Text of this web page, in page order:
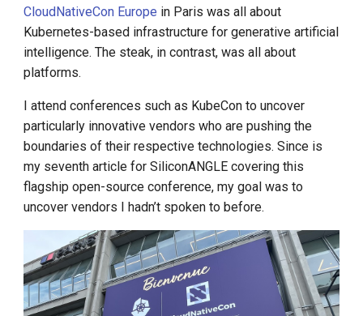
lifecycle
Kubernetes has crossed the
chasm
K8s 1.28 Released
Unlease K8sGPT
Explore Ray Core (II)
Explore Ray Core (I)
Istio 1.18 Released
Federation Middleware
FedState
API Server Tracing to Beta
What is Service Mesh
DCE 5.0 Dev Background
CloudNativeCon Europe in Paris was all about
Kubernetes-based infrastructure for generative artificial
intelligence. The steak, in contrast, was all about
platforms.
I attend conferences such as KubeCon to uncover
particularly innovative vendors who are pushing the
boundaries of their respective technologies. Since is
my seventh article for SiliconANGLE covering this
flagship open-source conference, my goal was to
uncover vendors I hadn’t spoken to before.